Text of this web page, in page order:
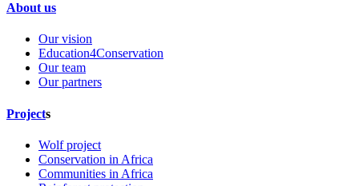
About us
Our vision
Education4Conservation
Our team
Our partners
Projects
Wolf project
Conservation in Africa
Communities in Africa